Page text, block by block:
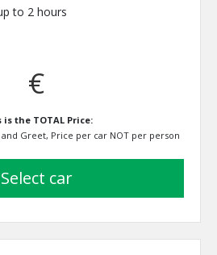
to 2 hours
€
is the TOTAL Price:
Greet, Price per car NOT per person
select car